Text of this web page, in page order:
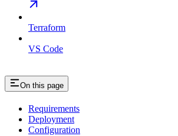
Terraform
VS Code
On this page
Requirements
Deployment
Configuration